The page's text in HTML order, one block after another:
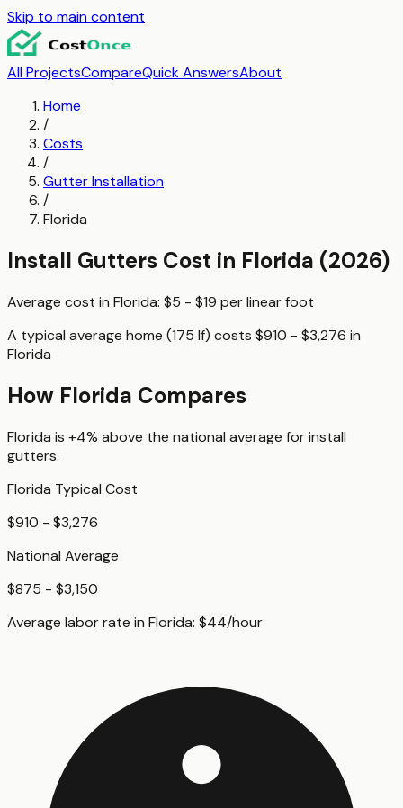
Skip to main content
All ProjectsCompareQuick AnswersAbout
Home
/
Costs
/
Gutter Installation
/
Florida
Install Gutters Cost in Florida (2026)
Average cost in Florida: $5 - $19 perlinear foot
A typical average home (175 lf) costs $910 - $3,276 in
Florida
How Florida Compares
Florida is +4% above the national average forinstall
gutters.
Florida Typical Cost
$910 - $3,276
National Average
$875 - $3,150
Average labor rate in Florida: $44/hour